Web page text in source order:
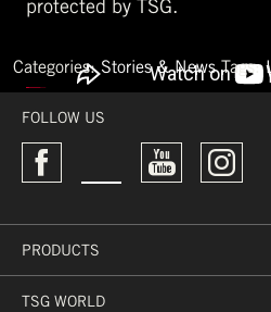
protected by TSG.
Categories:Stories & News Tags:
World
record
FOLLOW US
PRODUCTS
TSG WORLD